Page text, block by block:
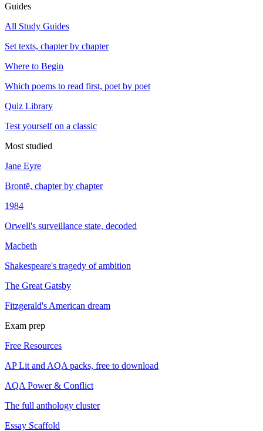
Guides
All Study Guides
Set texts, chapter by chapter
Where to Begin
Which poems to read first, poet by poet
Quiz Library
Test yourself on a classic
Most studied
Jane Eyre
Brontë, chapter by chapter
1984
Orwell's surveillance state, decoded
Macbeth
Shakespeare's tragedy of ambition
The Great Gatsby
Fitzgerald's American dream
Exam prep
Free Resources
AP Lit and AQA packs, free to download
AQA Power & Conflict
The full anthology cluster
Essay Scaffold